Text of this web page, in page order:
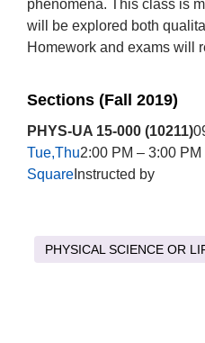
phenomena. This class is
will be explored both
Homework and exams will
Sections (Fall 2019)
PHYS-UA 15-000 (10211)
Tue,Thu2:00 PM – 3:00 PM
SquareInstructed by
PHYSICAL SCIENCE OR